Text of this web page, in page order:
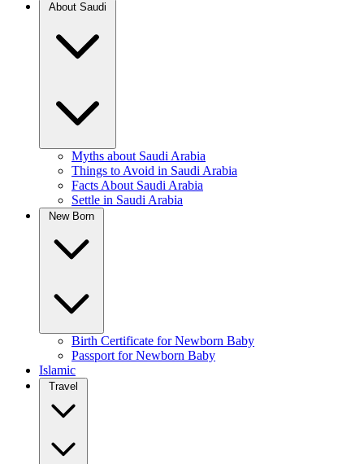
Myths about Saudi Arabia
Things to Avoid in Saudi Arabia
Facts About Saudi Arabia
Settle in Saudi Arabia
Birth Certificate for Newborn Baby
Passport for Newborn Baby
Islamic